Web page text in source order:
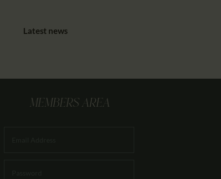
Latest news
MEMBERS AREA